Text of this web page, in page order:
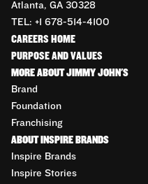
Atlanta, GA 30328
TEL: +1 678-514-4100
CAREERS HOME
PURPOSE AND VALUES
MORE ABOUT JIMMY JOHN'S
Brand
Foundation
Franchising
ABOUT INSPIRE BRANDS
Inspire Brands
Inspire Stories